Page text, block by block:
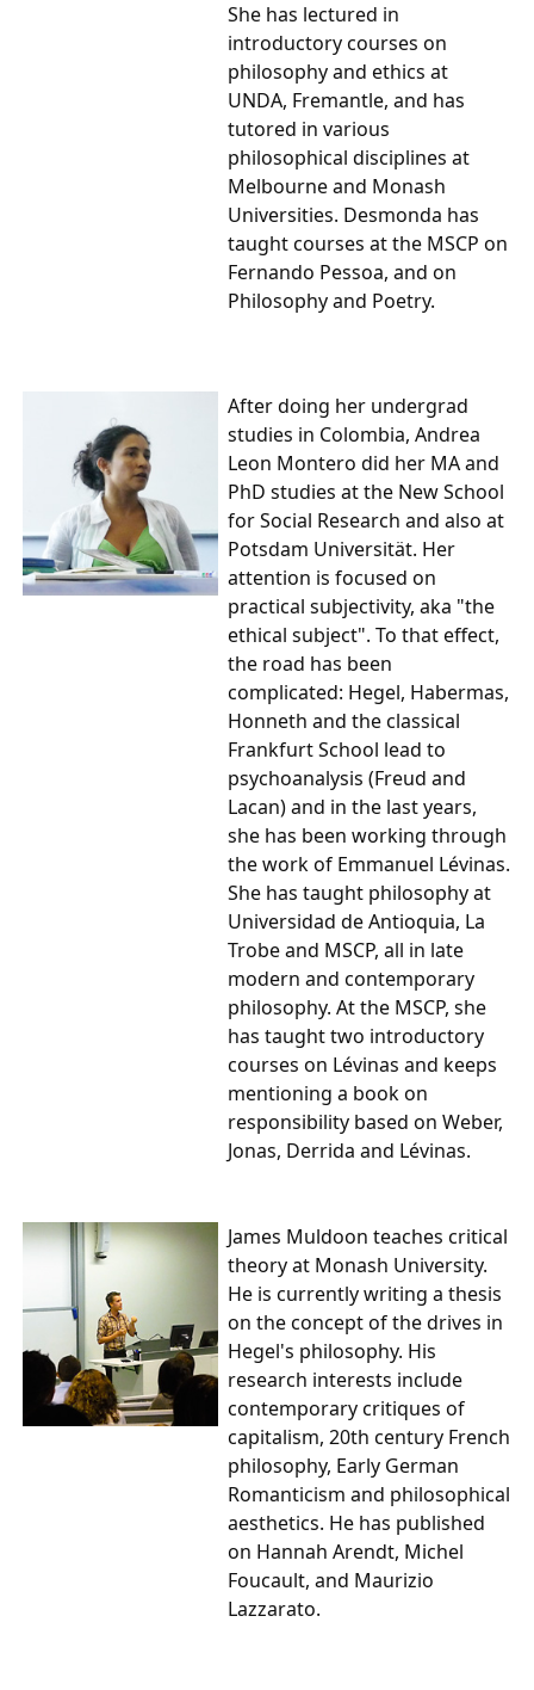
She has lectured in
introductory courses on
philosophy and ethics at
UNDA, Fremantle, and has
tutored in various
philosophical disciplines at
Melbourne and Monash
Universities. Desmonda has
taught courses at the MSCP on
Fernando Pessoa, and on
Philosophy and Poetry.
After doing her undergrad
studies in Colombia, Andrea
Leon Montero did her MA and
PhD studies at the New School
for Social Research and also at
Potsdam Universität. Her
attention is focused on
practical subjectivity, aka "the
ethical subject". To that effect,
the road has been
complicated: Hegel, Habermas,
Honneth and the classical
Frankfurt School lead to
psychoanalysis (Freud and
Lacan) and in the last years,
she has been working through
the work of Emmanuel Lévinas.
She has taught philosophy at
Universidad de Antioquia, La
Trobe and MSCP, all in late
modern and contemporary
philosophy. At the MSCP, she
has taught two introductory
courses on Lévinas and keeps
mentioning a book on
responsibility based on Weber,
Jonas, Derrida and Lévinas.
James Muldoon teaches critical
theory at Monash University.
He is currently writing a thesis
on the concept of the drives in
Hegel's philosophy. His
research interests include
contemporary critiques of
capitalism, 20th century French
philosophy, Early German
Romanticism and philosophical
aesthetics. He has published
on Hannah Arendt, Michel
Foucault, and Maurizio
Lazzarato.